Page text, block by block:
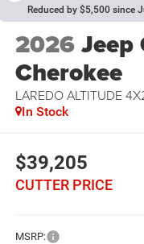
Reduced by $5,500 since
2026Jeep
Cherokee
LAREDO ALTITUDE
In Stock
$39,205
CUTTER PRICE
MSRP: